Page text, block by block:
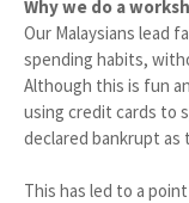
Why we do a
Our Malaysians lead
spending habits,
Although this is fun
using credit cards to
declared bankrupt as
This has led to a